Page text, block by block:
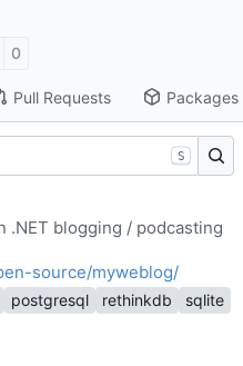
0
Pull Requests Packages
S
blogging / podcasting
source/myweblog/
postgresql rethinkdb sqlite